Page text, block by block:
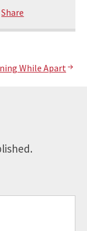
Share
While Apart